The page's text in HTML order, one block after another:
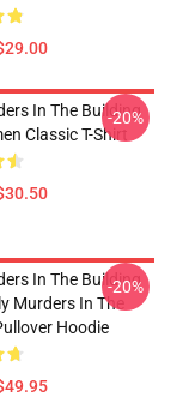
In The Building
Classic T-Shirt
-20%
In The Building
Murders In The
Hoodie
-20%